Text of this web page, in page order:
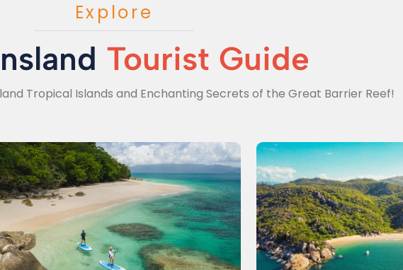
Explore
Tourist Guide
Tropical Islands and Enchanting Secrets of the Great Barrier Reef!